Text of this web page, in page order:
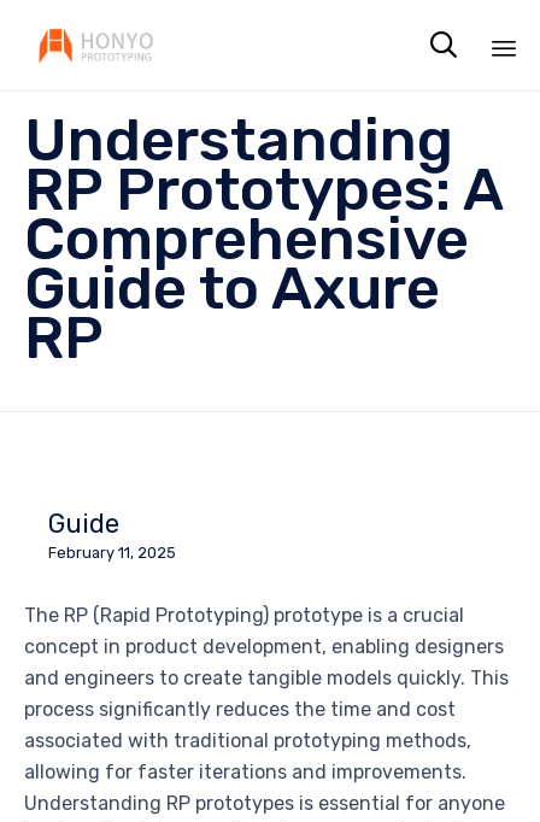

Understanding
RP Prototypes: A
Comprehensive
Guide to Axure
RP
Guide
February 11, 2025
The RP (Rapid Prototyping) prototype is a crucial
concept in product development, enabling designers
and engineers to create tangible models quickly. This
process significantly reduces the time and cost
associated with traditional prototyping methods,
allowing for faster iterations and improvements.
Understanding RP prototypes is essential for anyone